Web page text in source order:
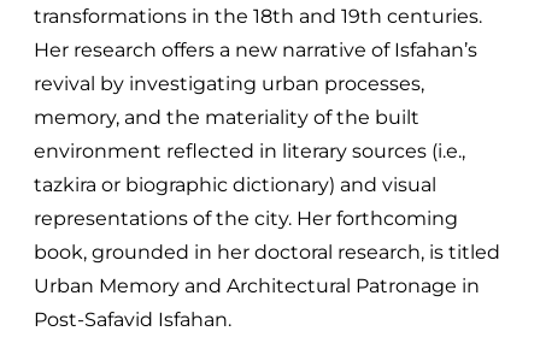
transformations in the 18th and 19th centuries.
Her research offers a new narrative of Isfahan’s
revival by investigating urban processes,
memory, and the materiality of the built
environment reflected in literary sources (i.e.,
tazkira or biographic dictionary) and visual
representations of the city. Her forthcoming
book, grounded in her doctoral research, is titled
Urban Memory and Architectural Patronage in
Post-Safavid Isfahan.